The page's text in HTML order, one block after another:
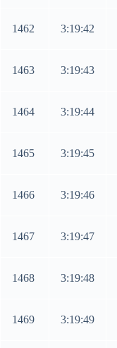
1462 3:19:42
1463 3:19:43
1464 3:19:44
1465 3:19:45
1466 3:19:46
1467 3:19:47
1468 3:19:48
1469 3:19:49